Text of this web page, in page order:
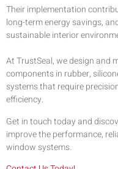
Their implementation
long-term energy savings,
sustainable interior
At TrustSeal, we design and
components in rubber,
systems that require
efficiency.
Get in touch today and
improve the performance,
window systems.